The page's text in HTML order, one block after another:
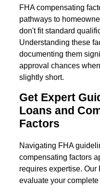
FHA compensating
pathways to
don't fit standard
Understanding these
documenting them
approval chances
slightly short.
Get Expert
Loans and
Factors
Navigating FHA
compensating factors
requires expertise.
evaluate your